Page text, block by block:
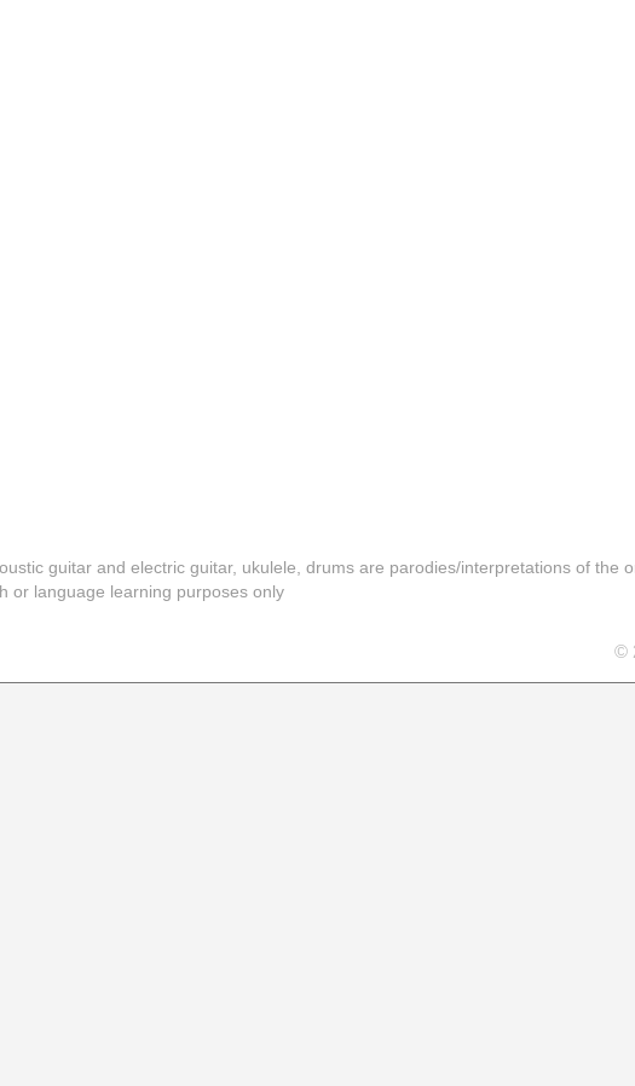
guitar and electric guitar, ukulele, drums are parodies/interpretations of the
or language learning purposes only
©